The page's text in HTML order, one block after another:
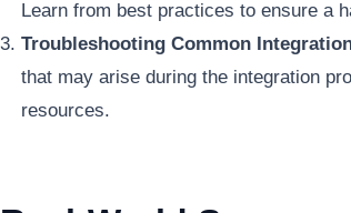
Learn from best practices to ensure a
Troubleshooting Common
that may arise during the integration
resources.